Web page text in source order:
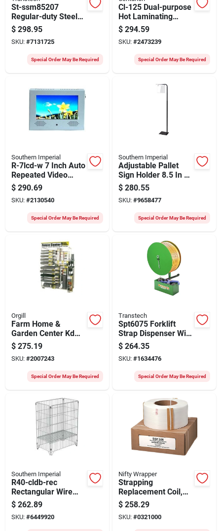
St-ssm85207
Regular-duty Steel
Strapping Coil, 1710
Ft L, 3/4 In W, 0.023
Thick
$ 298.95
SKU: #7131725
Special Order May Be Required
Cl-125 Dual-purpose
Hot Laminating
Machine For
Professional Use
$ 294.59
SKU: #2473239
Special Order May Be Required
Southern Imperial
R-7lcd-w 7 Inch Auto
Repeated Video
Display With Lcd
Screen
$ 290.69
SKU: #2130540
Special Order May Be Required
Southern Imperial
Adjustable Pallet
Sign Holder 8.5 In H
X 11 In W Black
Galvanized
$ 280.55
SKU: #9658477
Special Order May Be Required
Orgill
Farm Home &
Garden Center Kd
Ctn 4 Of 4
100050636 Model
699226
$ 275.19
SKU: #2007243
Special Order May Be Required
Transtech
Spt6075 Forklift
Strap Dispenser With
Accessory Tray
$ 264.35
SKU: #1634476
Special Order May Be Required
Southern Imperial
R40-cldb-rec
Rectangular Wire
Dump Bin,
Collapsible Design,
Zinc
$ 262.89
SKU: #6449920
Nifty Wrapper
Strapping
Replacement Coil,
#sep48hd, 1/2-in. X
7200-ft.
$ 258.29
SKU: #0321000